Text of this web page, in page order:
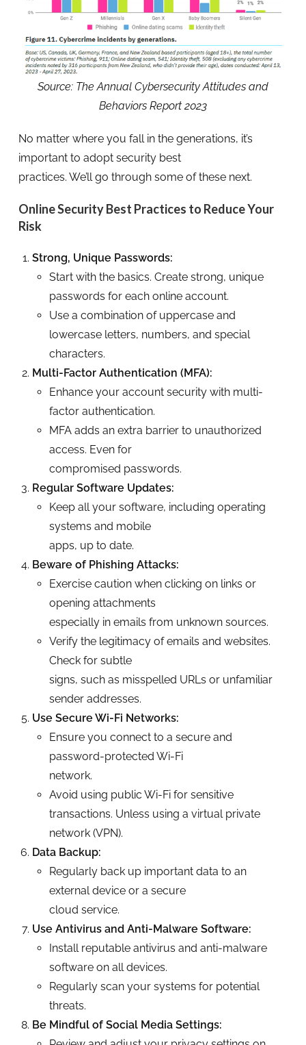
Source: The Annual Cybersecurity Attitudes and
Behaviors Report 2023
No matter where you fall in the generations, it’s
important to adopt security best
practices. We’ll go through some of these next.
Online Security Best Practices to Reduce Your
Risk
Strong, Unique Passwords:
Start with the basics. Create strong, unique
passwords for each online account.
Use a combination of uppercase and
lowercase letters, numbers, and special
characters.
Multi-Factor Authentication (MFA):
Enhance your account security with multi-
factor authentication.
MFA adds an extra barrier to unauthorized
access. Even for
compromised passwords.
Regular Software Updates:
Keep all your software, including operating
systems and mobile
apps, up to date.
Beware of Phishing Attacks:
Exercise caution when clicking on links or
opening attachments
especially in emails from unknown sources.
Verify the legitimacy of emails and websites.
Check for subtle
signs, such as misspelled URLs or unfamiliar
sender addresses.
Use Secure Wi-Fi Networks:
Ensure you connect to a secure and
password-protected Wi-Fi
network.
Avoid using public Wi-Fi for sensitive
transactions. Unless using a virtual private
network (VPN).
Data Backup:
Regularly back up important data to an
external device or a secure
cloud service.
Use Antivirus and Anti-Malware Software:
Install reputable antivirus and anti-malware
software on all devices.
Regularly scan your systems for potential
threats.
Be Mindful of Social Media Settings: